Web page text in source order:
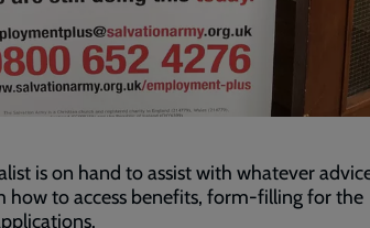
is on hand to assist with whatever
how to access benefits, form-filling for the